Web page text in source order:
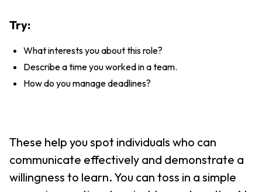
Try:
What interests you about this role?
Describe a time you worked in a team.
How do you manage deadlines?
These help you spot individuals who can
communicate effectively and demonstrate a
willingness to learn. You can toss in a simple